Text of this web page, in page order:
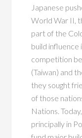
Japanese
World War II,
part of the
build influence
competition
(Taiwan) and
they sought
of those
Nations.
principally in